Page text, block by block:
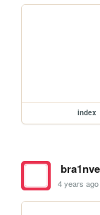
index
4 years ago